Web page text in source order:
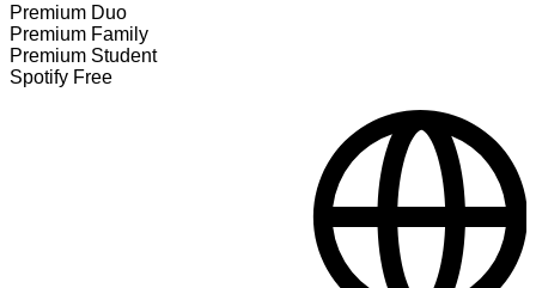
Premium Duo
Premium Family
Premium Student
Spotify Free